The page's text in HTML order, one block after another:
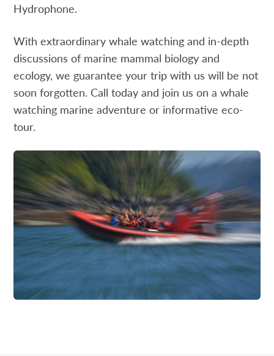
Hydrophone.
With extraordinary whale watching and in-depth
discussions of marine mammal biology and
ecology, we guarantee your trip with us will be not
soon forgotten. Call today and join us on a whale
watching marine adventure or informative eco-
tour.